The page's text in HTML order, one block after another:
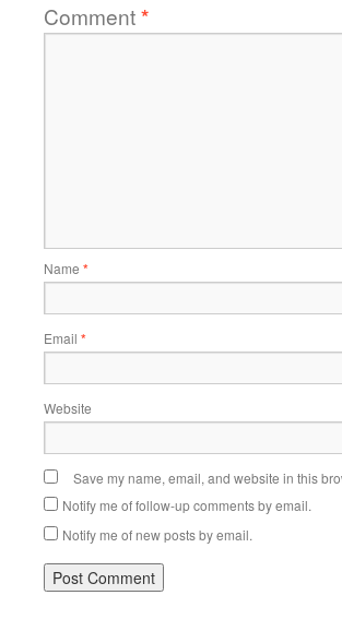
Comment*
Name *
Email *
Website
Save my name, email, and website in this
Notify me of follow-up comments by email.
Notify me of new posts by email.